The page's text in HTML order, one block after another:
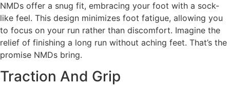
NMDs offer a snug fit, embracing your foot with a sock-
like feel. This design minimizes foot fatigue, allowing you
to focus on your run rather than discomfort. Imagine the
relief of finishing a long run without aching feet. That’s the
promise NMDs bring.
Traction And Grip